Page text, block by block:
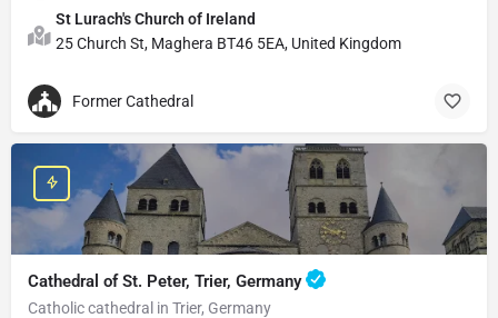
St Lurach's Church of Ireland
25 Church St, Maghera BT46 5EA, United Kingdom
Former Cathedral
Cathedral of St. Peter, Trier, Germany
Catholic cathedral in Trier, Germany